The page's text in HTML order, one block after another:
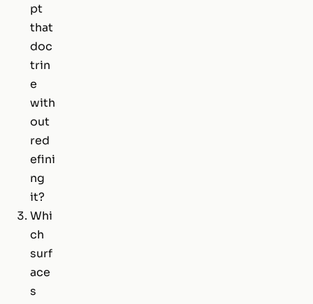
pt
that
doc
trin
e
with
out
red
efini
ng
it?
Whi
ch
surf
ace
s